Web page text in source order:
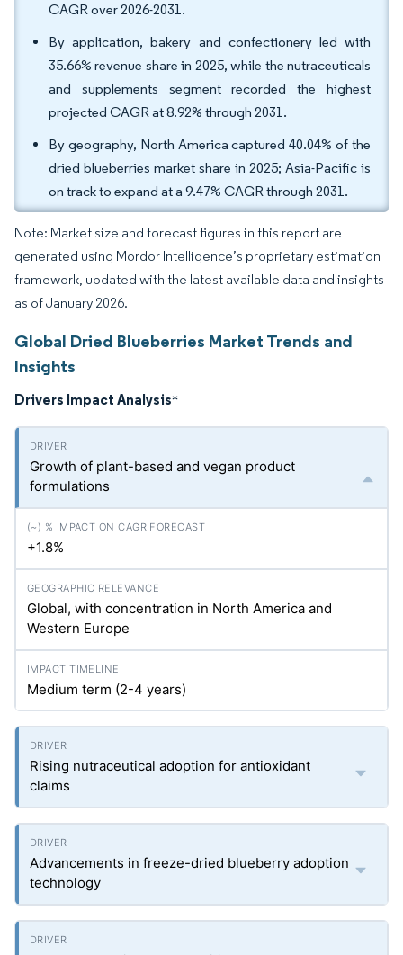
CAGR over 2026-2031.
By application, bakery and confectionery led with
35.66% revenue share in 2025, while the nutraceuticals
and supplements segment recorded the highest
projected CAGR at 8.92% through 2031.
By geography, North America captured 40.04% of the
dried blueberries market share in 2025; Asia-Pacific is
on track to expand at a 9.47% CAGR through 2031.
Note: Market size and forecast figures in this report are
generated using Mordor Intelligence’s proprietary estimation
framework, updated with the latest available data and insights
as of January 2026.
Global Dried Blueberries Market Trends and
Insights
Drivers Impact Analysis*
Growth of plant-based and vegan product
formulations
+1.8%
Global, with concentration in North America and
Western Europe
Medium term (2-4 years)
Rising nutraceutical adoption for antioxidant
claims
Advancements in freeze-dried blueberry adoption
technology